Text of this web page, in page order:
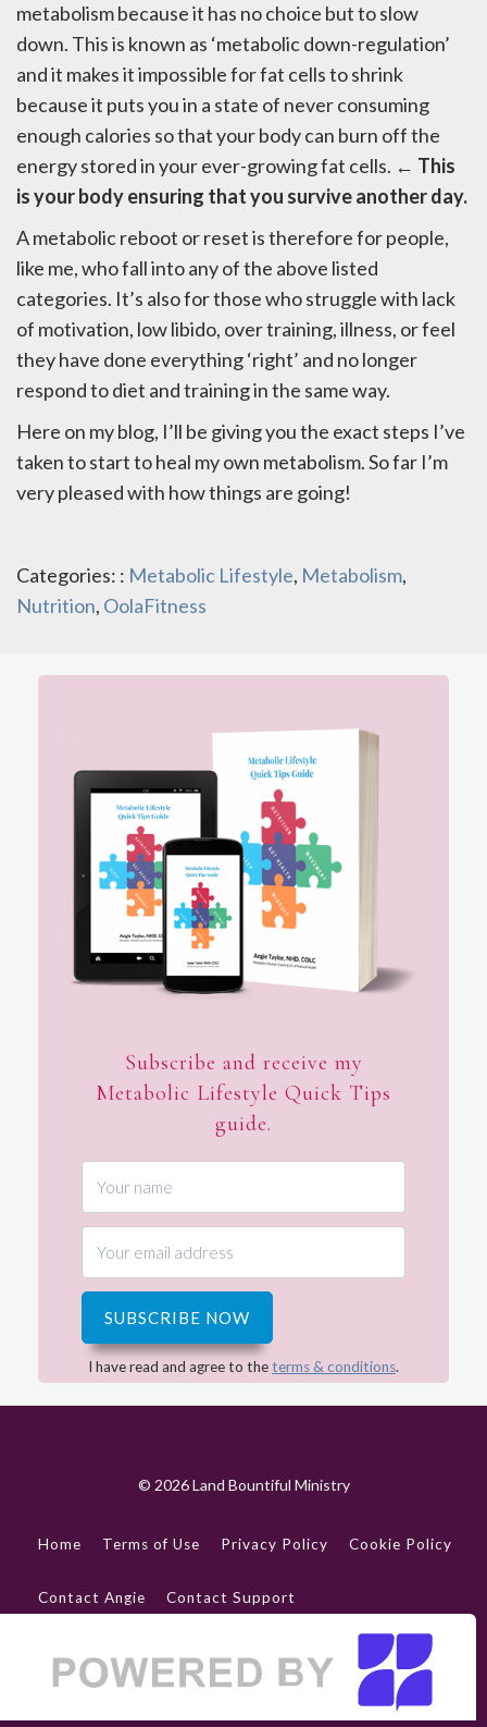
metabolism because it has no choice but to slow
down. This is known as ‘metabolic down-regulation’
and it makes it impossible for fat cells to shrink
because it puts you in a state of never consuming
enough calories so that your body can burn off the
energy stored in your ever-growing fat cells. ← This
is your body ensuring that you survive another day.
A metabolic reboot or reset is therefore for people,
like me, who fall into any of the above listed
categories. It’s also for those who struggle with lack
of motivation, low libido, over training, illness, or feel
they have done everything ‘right’ and no longer
respond to diet and training in the same way.
Here on my blog, I’ll be giving you the exact steps I’ve
taken to start to heal my own metabolism. So far I’m
very pleased with how things are going!
Categories: : Metabolic Lifestyle, Metabolism,
Nutrition, OolaFitness
Subscribe and receive my
Metabolic Lifestyle Quick Tips
guide.
SUBSCRIBE NOW
I have read and agree to theterms & conditions.
© 2026 Land Bountiful Ministry
Home Terms of Use Privacy Policy Cookie Policy
Contact Angie Contact Support